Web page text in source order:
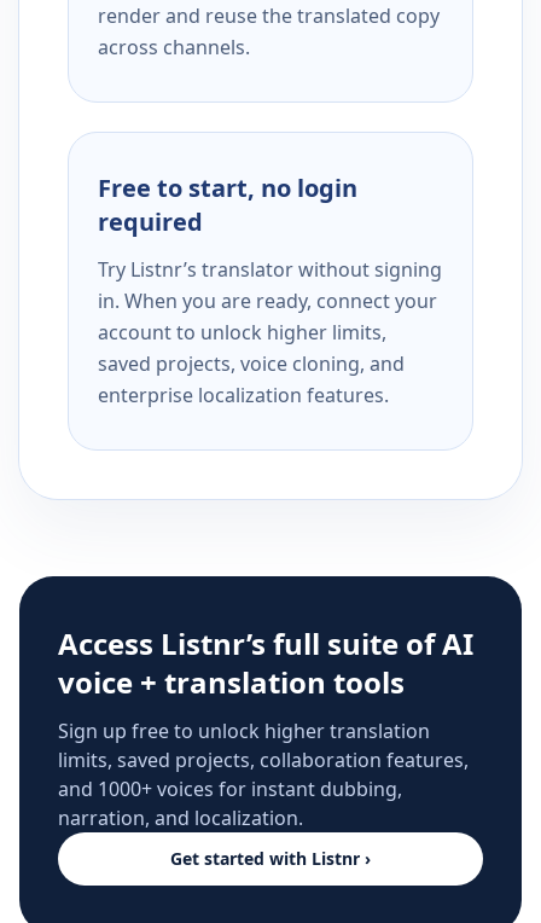
render and reuse the translated copy
across channels.
Free to start, no login
required
Try Listnr’s translator without signing
in. When you are ready, connect your
account to unlock higher limits,
saved projects, voice cloning, and
enterprise localization features.
Access Listnr’s full suite of AI
voice + translation tools
Sign up free to unlock higher translation
limits, saved projects, collaboration features,
and 1000+ voices for instant dubbing,
narration, and localization.
Get started with Listnr ›